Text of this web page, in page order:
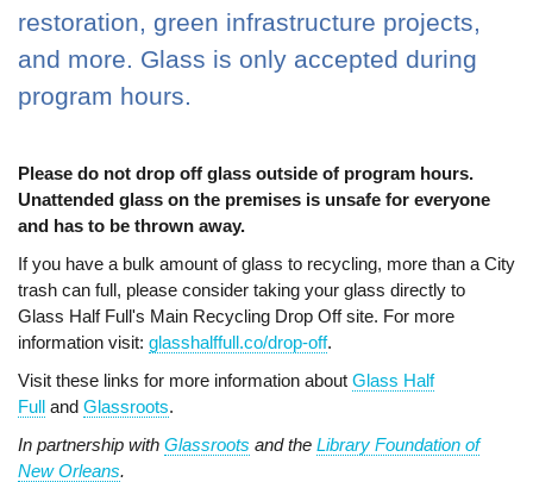
restoration, green infrastructure projects,
and more. Glass is only accepted during
program hours.
Please do not drop off glass outside of program hours.
Unattended glass on the premises is unsafe for everyone
and has to be thrown away.
If you have a bulk amount of glass to recycling, more than a City
trash can full, please consider taking your glass directly to
Glass Half Full's Main Recycling Drop Off site. For more
information visit: glasshalffull.co/drop-off.
Visit these links for more information about Glass Half
Full and Glassroots.
In partnership with Glassroots and the Library Foundation of
New Orleans.